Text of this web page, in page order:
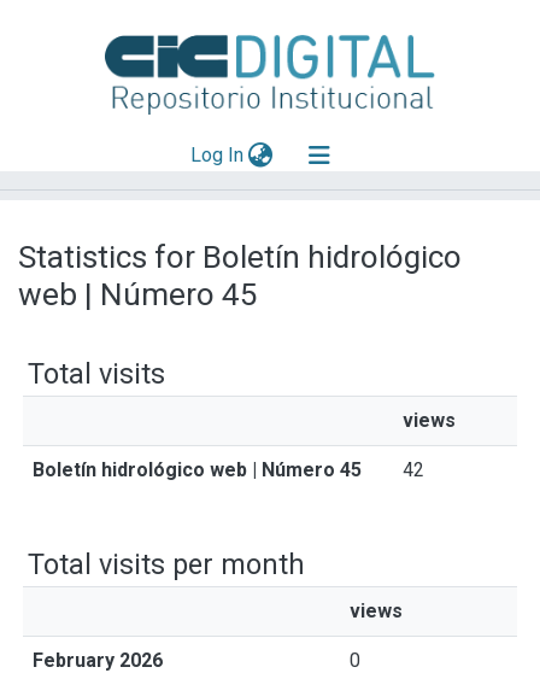
Log In(current)
Mas información
Aportar material
Statistics for Boletín hidrológico
web | Número 45
Total visits
views
Boletín hidrológico web | Número 45 42
Total visits per month
views
February 2026 0